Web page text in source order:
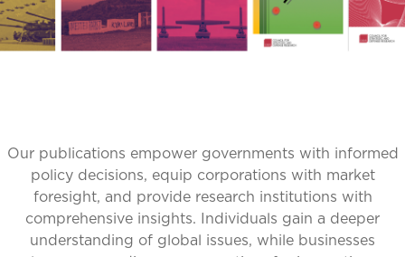
Our publications empower governments with informed
policy decisions, equip corporations with market
foresight, and provide research institutions with
comprehensive insights. Individuals gain a deeper
understanding of global issues, while businesses